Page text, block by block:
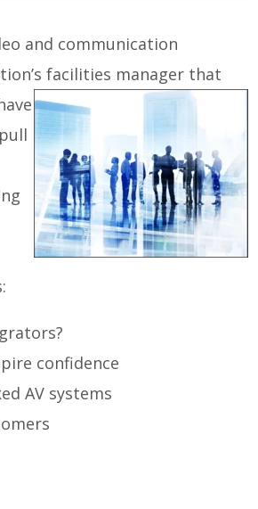
and communication
facilities manager that
confidence
AV systems